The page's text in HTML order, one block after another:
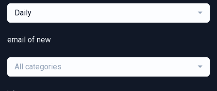
Daily
email of new
All categories